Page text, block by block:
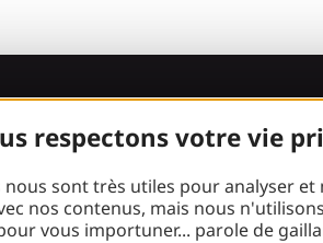
respectons votre vie
nous sont très utiles pour analyser
nos contenus, mais nous
vous importuner... parole de
Join the
gang!